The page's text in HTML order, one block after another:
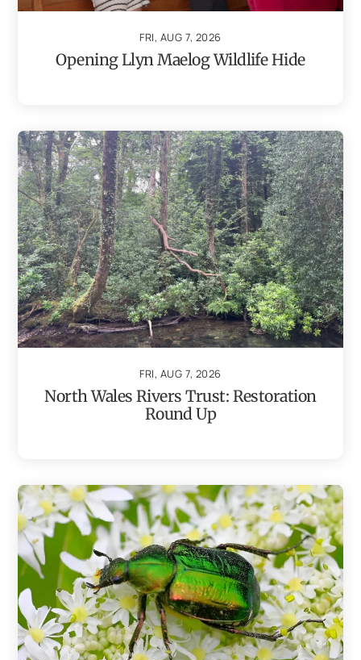
FRI, AUG 7, 2026
Opening Llyn Maelog Wildlife Hide
FRI, AUG 7, 2026
North Wales Rivers Trust: Restoration
Round Up